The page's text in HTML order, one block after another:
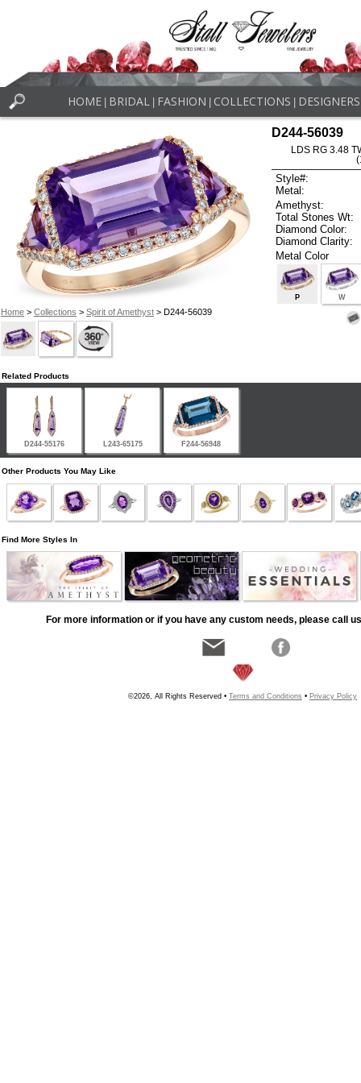
HOME BRIDAL FASHION COLLECTIONS DESIGNERS
Home> Collections > Spirit of Amethyst> D244-56039
D244-56039
LDS RG 3.48
Style#:
Metal:
Amethyst:
Total Stones Wt:
Diamond Color:
Diamond Clarity:
Metal Color
P W
Related Products
D244-55176 L243-65175 F244-56948
Other Products You May Like
Find More Styles In
For more information or if you have any custom needs, please call
©2026, All Rights Reserved • Terms and Conditions • Privacy Policy